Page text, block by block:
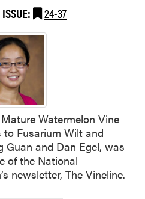
24-37
Watermelon Vine
to Fusarium Wilt and
Guan and Dan Egel, was
of the National
newsletter, The Vineline.